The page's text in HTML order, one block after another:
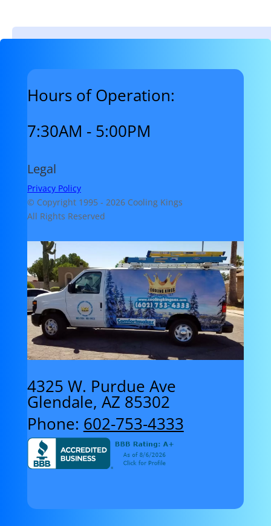
Hours of Operation:
7:30AM - 5:00PM
Legal
Privacy Policy
© Copyright 1995 - 2026 Cooling Kings
All Rights Reserved
4325 W. Purdue Ave
Glendale, AZ 85302
Phone: 602-753-4333